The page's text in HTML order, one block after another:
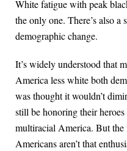
White fatigue with peak
the only one. There’s also a
demographic change.
It’s widely understood that
America less white both
was thought it wouldn’t
still be honoring their
multiracial America. But
Americans aren’t that